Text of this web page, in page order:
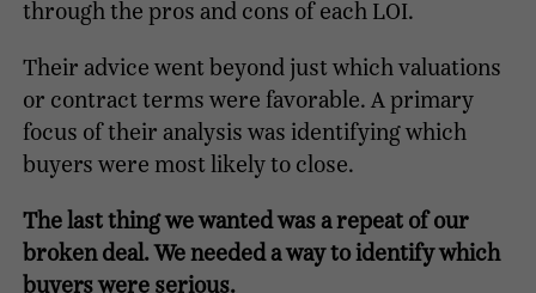
through the pros and cons of each LOI.
Their advice went beyond just which valuations
or contract terms were favorable. A primary
focus of their analysis was identifying which
buyers were most likely to close.
The last thing we wanted was a repeat of our
broken deal. We needed a way to identify which
buyers were serious.